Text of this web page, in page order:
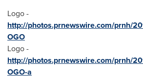
Logo -
http://photos.prnewswire.com/prnh/
OGO
Logo -
http://photos.prnewswire.com/prnh/
OGO-a